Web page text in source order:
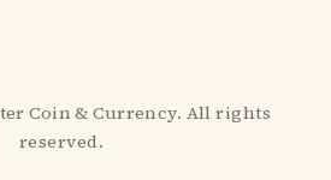
Coin & Currency. All rights
reserved.